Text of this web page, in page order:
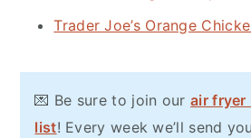
Trader Joe’s Orange
💌 Be sure to join our air fryer
list! Every week we’ll send